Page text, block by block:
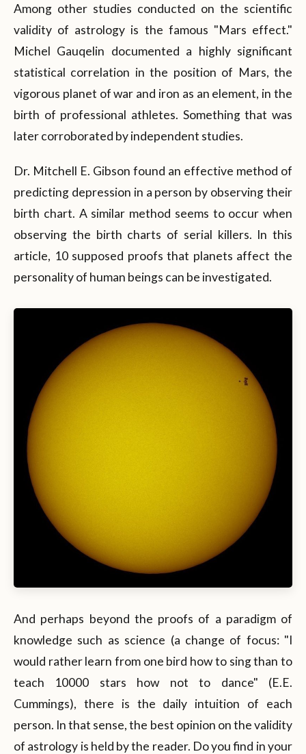
Among other studies conducted on the scientific
validity of astrology is the famous "Mars effect."
Michel Gauqelin documented a highly significant
statistical correlation in the position of Mars, the
vigorous planet of war and iron as an element, in the
birth of professional athletes. Something that was
later corroborated by independent studies.
Dr. Mitchell E. Gibson found an effective method of
predicting depression in a person by observing their
birth chart. A similar method seems to occur when
observing the birth charts of serial killers. In this
article, 10 supposed proofs that planets affect the
personality of human beings can be investigated.
And perhaps beyond the proofs of a paradigm of
knowledge such as science (a change of focus: "I
would rather learn from one bird how to sing than to
teach 10000 stars how not to dance" (E.E.
Cummings), there is the daily intuition of each
person. In that sense, the best opinion on the validity
of astrology is held by the reader. Do you find in your